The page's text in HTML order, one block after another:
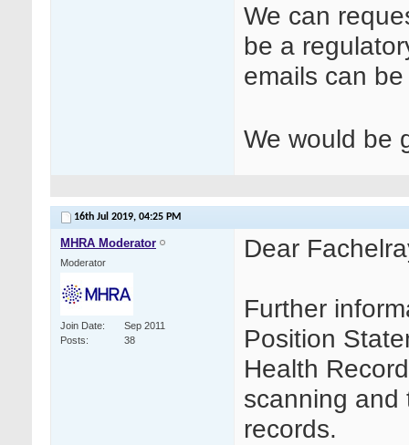
We can
be a
emails can
We would be
16th Jul 2019, 04:25 PM
MHRA Moderator
Moderator
Join Date
Sep 2011
Posts
38
Dear
Further
Position
Health
scanning and
records.